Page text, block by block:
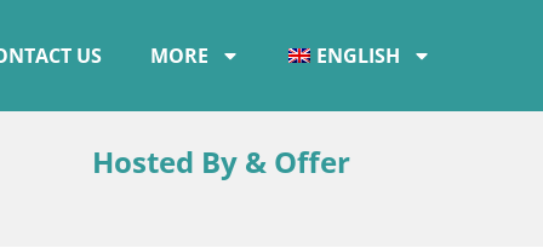
US MORE ENGLISH
Hosted By & Offer